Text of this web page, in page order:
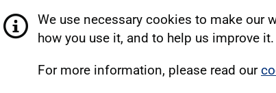
We use necessary cookies to make our
how you use it, and to help us improve it.
For more information, please read our